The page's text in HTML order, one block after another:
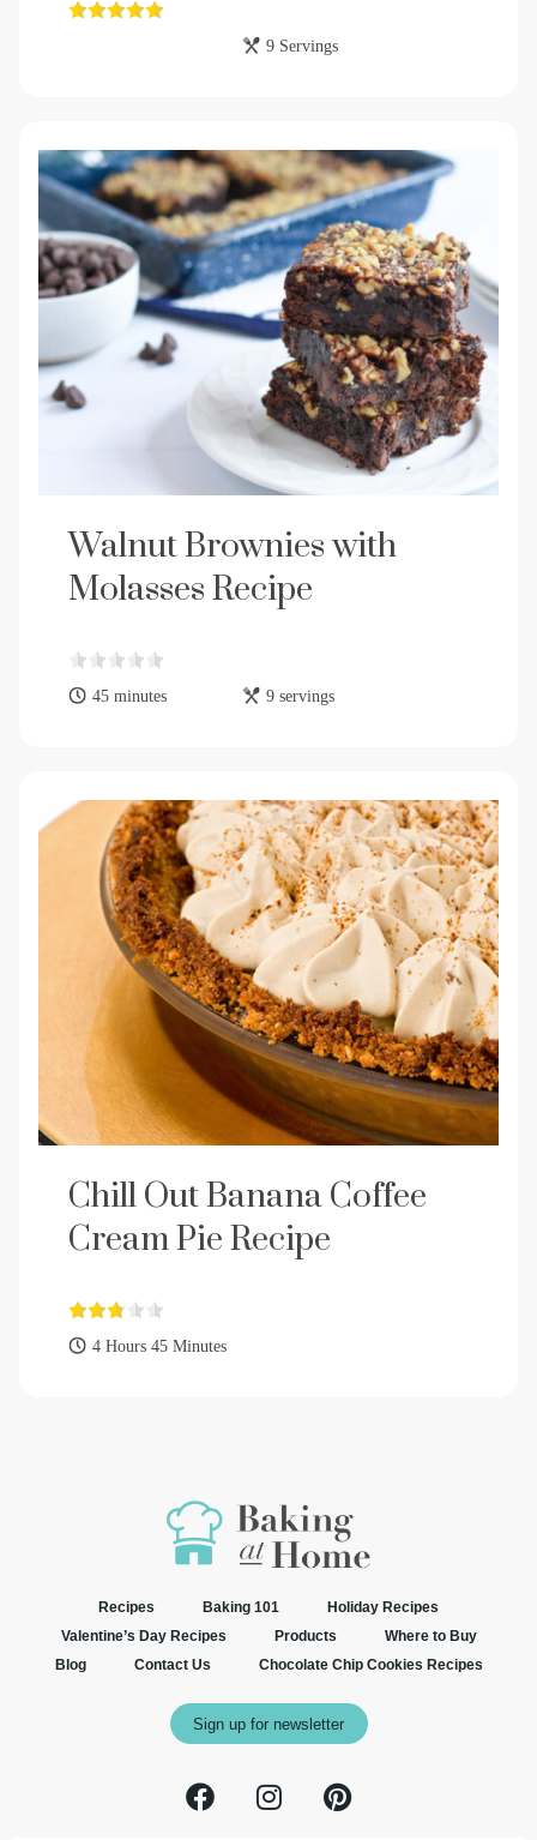
9 Servings
Walnut Brownies with
Molasses Recipe
45 minutes 9 servings
Chill Out Banana Coffee
Cream Pie Recipe
4 Hours 45 Minutes
Recipes Baking 101
Holiday Recipes
Valentine’s Day Recipes
Products
Where to Buy
Blog
Contact Us Chocolate Chip Cookies Recipes
Sign up for newsletter